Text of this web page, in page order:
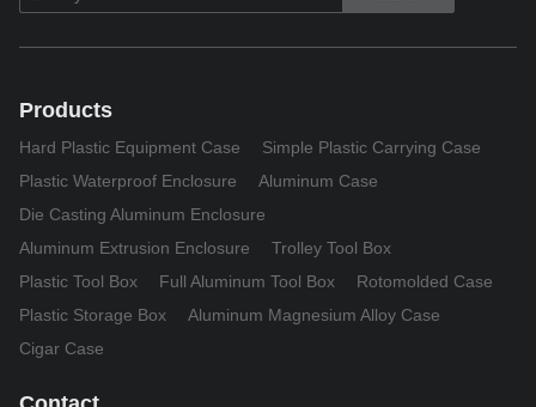
Products
Hard Plastic Equipment Case
Simple Plastic Carrying Case
Plastic Waterproof Enclosure
Aluminum Case
Die Casting Aluminum Enclosure
Aluminum Extrusion Enclosure
Trolley Tool Box
Plastic Tool Box
Full Aluminum Tool Box
Rotomolded Case
Plastic Storage Box
Aluminum Magnesium Alloy Case
Cigar Case